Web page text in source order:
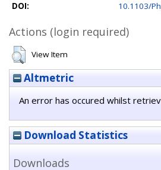
DOI:
10.1103/
Actions (login required)
View Item
Altmetric
An error has occured whilst
Download Statistics
Downloads